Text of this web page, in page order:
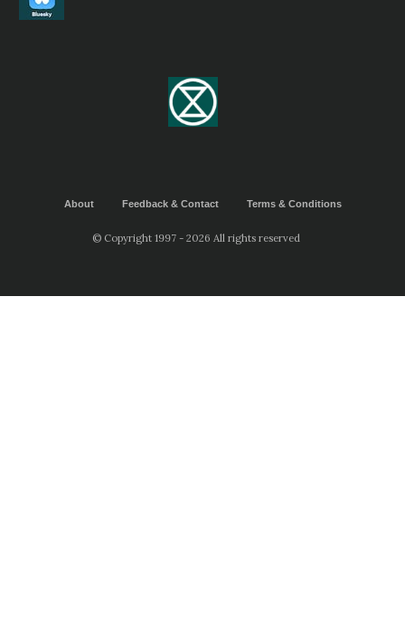
About Feedback & Contact Terms & Conditions
© Copyright 1997 - 2026 All rights reserved